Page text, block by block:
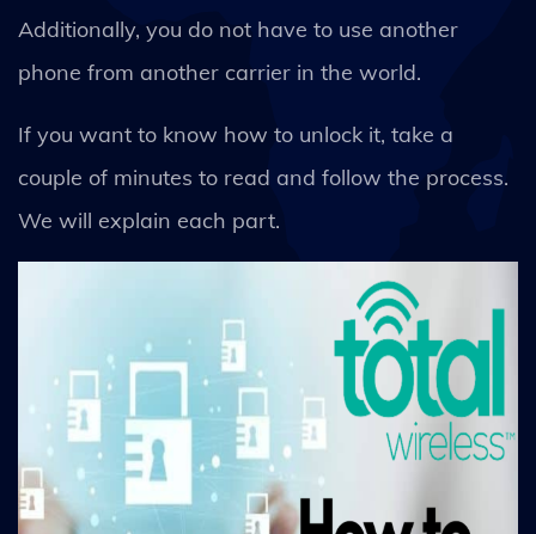
Additionally, you do not have to use another
phone from another carrier in the world.
If you want to know how to unlock it, take a
couple of minutes to read and follow the process.
We will explain each part.